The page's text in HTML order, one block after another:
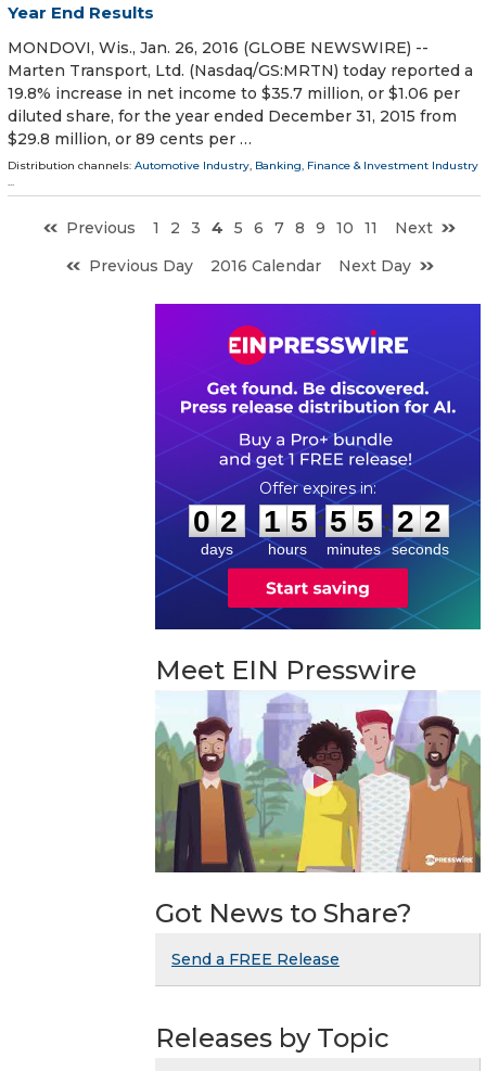
Year End Results
MONDOVI, Wis., Jan. 26, 2016 (GLOBE NEWSWIRE) --
Marten Transport, Ltd. (Nasdaq/GS:MRTN) today reported a
19.8% increase in net income to $35.7 million, or $1.06 per
diluted share, for the year ended December 31, 2015 from
$29.8 million, or 89 cents per …
Distribution channels: Automotive Industry, Banking, Finance & Investment Industry
...
Previous 1 2 3 4 5 6 7 8 9 10 11
Next
Previous Day
2016 Calendar Next Day
0
0
2
2
days
1
1
5
5
hours
:
5
5
5
5
minutes
: 2
1
1
seconds
Meet EIN Presswire
Got News to Share?
Send a FREE Release
Releases by Topic